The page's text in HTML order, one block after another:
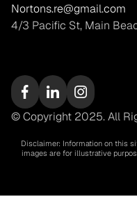
Nortons.re@gmail.com
4/3 Pacific St, Main
© Copyright 2025. All
Disclaimer: Information on this
images are for illustrative